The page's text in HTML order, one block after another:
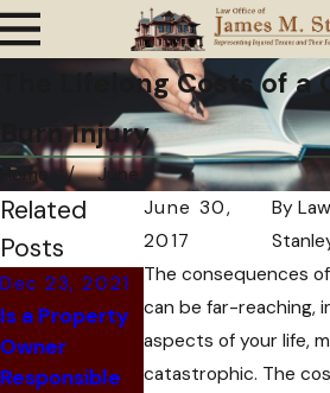
The Lifelong Costs of
Burn Injury
Home
June
June 30,
2017
By
The consequences
can be far-reaching,
aspects of your life,
catastrophic. The
Related
Posts
Dec 23, 2021
Is a Property
Owner
Responsible
Dec 6, 2021
What
Happens